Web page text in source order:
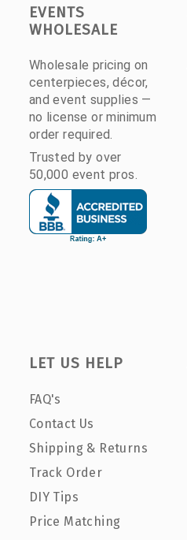
EVENTS
WHOLESALE
Wholesale pricing on
centerpieces, décor,
and event supplies —
no license or minimum
order required.
Trusted by over
50,000 event pros.
LET US HELP
FAQ's
Contact Us
Shipping & Returns
Track Order
DIY Tips
Price Matching